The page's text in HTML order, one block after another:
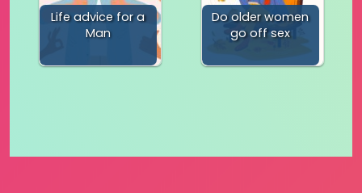
Life advice for a
Man
Do older women
go off sex